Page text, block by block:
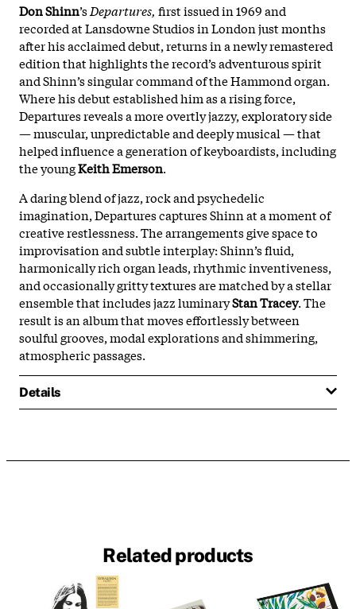
DonShinn’sDepartures, firstissuedin1969and
recordedatLansdowneStudiosinLondonjustmonths
afterhisacclaimeddebut,returnsinanewlyremastered
editionthathighlightstherecord’sadventurousspirit
andShinn’ssingularcommandoftheHammondorgan.
Wherehisdebutestablishedhimasarisingforce,
Departuresrevealsamoreovertlyjazzy,exploratoryside
—muscular,unpredictableanddeeplymusical—that
helpedinfluenceagenerationofkeyboardists,including
theyoungKeithEmerson.
Adaringblendofjazz,rockandpsychedelic
imagination,DeparturescapturesShinnatamomentof
creativerestlessness.Thearrangementsgivespaceto
improvisationandsubtleinterplay:Shinn’sfluid,
harmonicallyrichorganleads,rhythmicinventiveness,
andoccasionallygrittytexturesarematchedbyastellar
ensemblethatincludesjazzluminaryStanTracey.The
resultisanalbumthatmoveseffortlesslybetween
soulfulgrooves,modalexplorationsandshimmering,
atmosphericpassages.
Details
Related products